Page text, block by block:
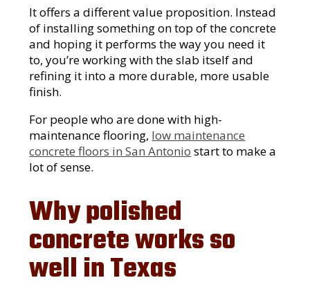
It offers a different value proposition. Instead
of installing something on top of the concrete
and hoping it performs the way you need it
to, you’re working with the slab itself and
refining it into a more durable, more usable
finish.
For people who are done with high-
maintenance flooring, low maintenance
concrete floors in San Antonio start to make a
lot of sense.
Why polished
concrete works so
well in Texas